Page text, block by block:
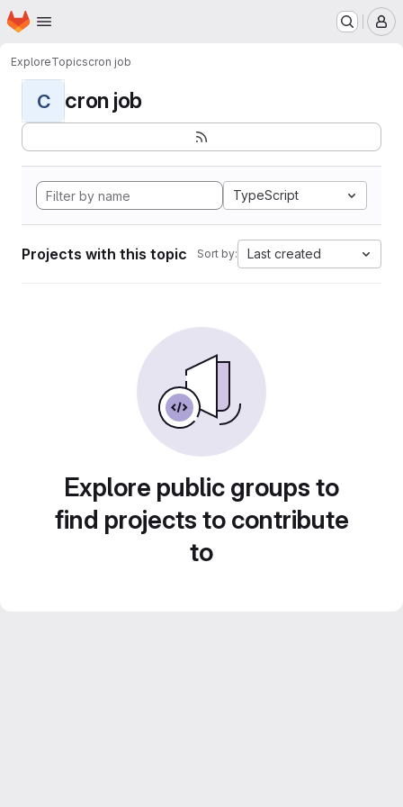
Skip to main content
Homepage
ExploreTopicscron job
C cron job
TypeScript
Projects with this topic Sort by: Last created
Explore public groups to
find projects to contribute
to